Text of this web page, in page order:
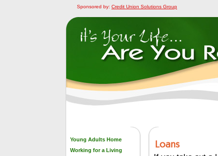
Sponsored by: Credit Union Solutions Group
Young Adults Home
Working for a Living